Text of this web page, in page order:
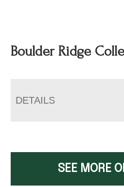
Boulder Ridge
DETAILS
SEE MORE